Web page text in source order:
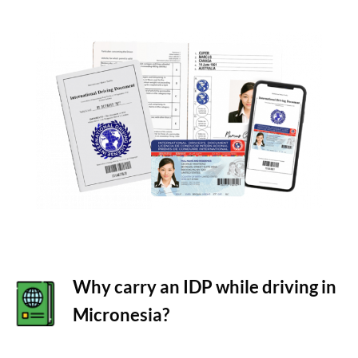
Why carry an IDP while driving in
Micronesia?